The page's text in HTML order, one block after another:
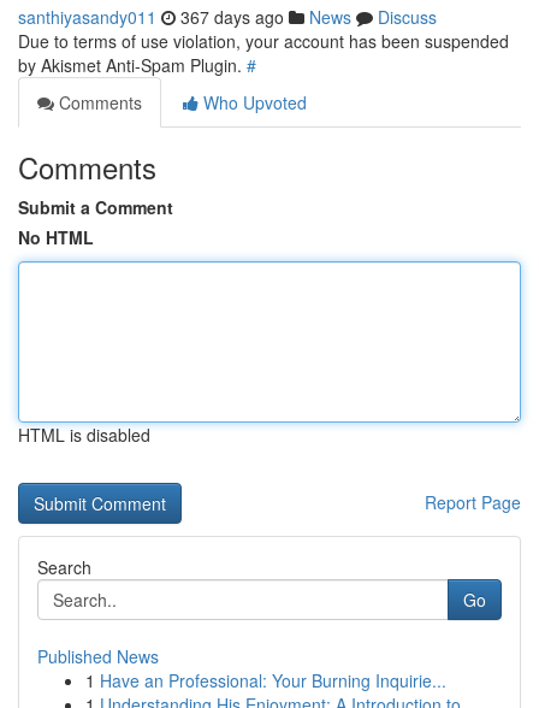
santhiyasandy011 367 days ago News
Discuss
Due to terms of use violation, your account has been suspended
by Akismet Anti-Spam Plugin. #
Comments
Who Upvoted
Comments
Submit a Comment
No HTML
HTML is disabled
Report Page
Search
Go
Published News
1 Have an Professional: Your Burning Inquirie...